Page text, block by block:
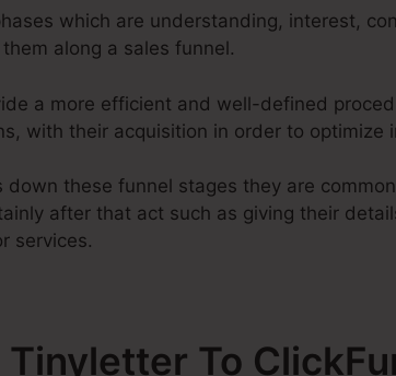
which are understanding, interest,
along a sales funnel.
a more efficient and well-defined
with their acquisition in order to optimize
these funnel stages they are
after that act such as giving their
services.
To